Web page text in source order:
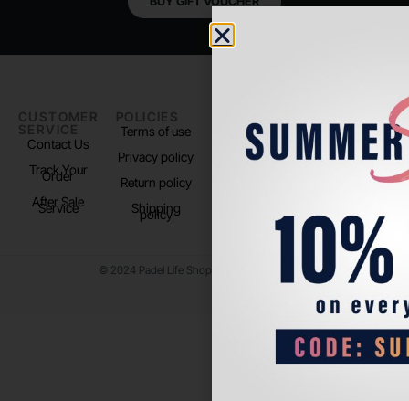
CUSTOMER
SERVICE
Contact Us
Track Your
Order
After Sale
Service
POLICIES
Terms of use
Privacy policy
Return policy
Shipping
policy
About us
Store Location
US
Instagram
© 2024 Padel Life Shop. All Rights Reserved.